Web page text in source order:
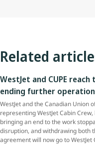
Related
WestJet and CUPE
ending further
WestJet and the Canadian Union
representing WestJet Cabin
bringing an end to the work
disruption, and withdrawing both
agreement will now go to